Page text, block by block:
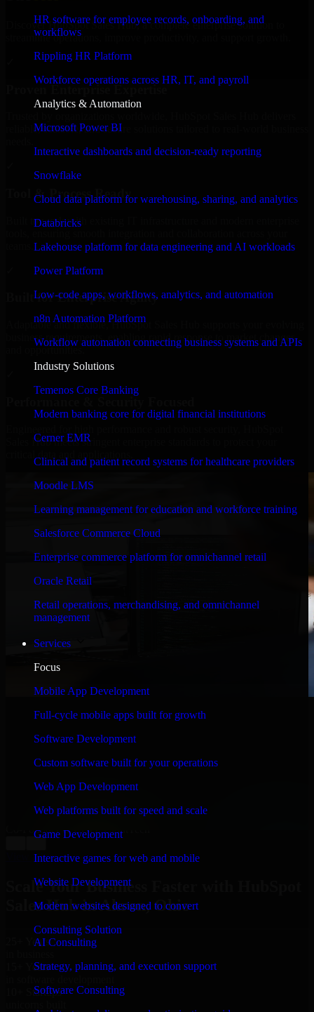
HR software for employee records, onboarding, and
workflows
Rippling HR Platform
Workforce operations across HR, IT, and payroll
Analytics & Automation
Microsoft Power BI
Interactive dashboards and decision-ready reporting
Snowflake
Cloud data platform for warehousing, sharing, and analytics
Databricks
Lakehouse platform for data engineering and AI workloads
Power Platform
Low-code apps, workflows, analytics, and automation
n8n Automation Platform
Workflow automation connecting business systems and APIs
Industry Solutions
Temenos Core Banking
Modern banking core for digital financial institutions
Cerner EMR
Clinical and patient record systems for healthcare providers
Moodle LMS
Learning management for education and workforce training
Salesforce Commerce Cloud
Enterprise commerce platform for omnichannel retail
Oracle Retail
Retail operations, merchandising, and omnichannel
management
Services
Focus
Mobile App Development
Full-cycle mobile apps built for growth
Software Development
Custom software built for your operations
Web App Development
Web platforms built for speed and scale
Game Development
Interactive games for web and mobile
Website Development
Modern websites designed to convert
Consulting Solution
AI Consulting
Strategy, planning, and execution support
Software Consulting
Discover HubSpot Sales Hub, a complete enterprise solution to
streamline operations, improve productivity, and support growth.
Proven Enterprise Expertise
reliable, scalable, and secure solutions tailored to real-world business
Tool & Process Ready
Built to work with existing IT infrastructure and modern enterprise
Built for Enterprise Agility
Adaptable and flexible, HubSpot Sales Hub supports your evolving
business requirements, enabling rapid response to market changes
and opportunities.
Sales Hub meets stringent enterprise standards to protect your
and keeping me updated regarding my project in
looked terrible; however, Richard and his team saved
my project. I will keep in touch with this company
when I need their help again.
Adrian Jones
Co-Founder & COO, CloutTech
View all reviews
Scale Your Business Faster with HubSpot
Sales Hub in Akron, Ohio
25+ Years
15+ Years
10+ Startups